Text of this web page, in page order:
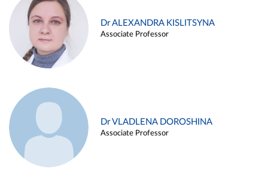
Dr ALEXANDRA KISLITSYNA
Associate Professor
Dr VLADLENA DOROSHINA
Associate Professor